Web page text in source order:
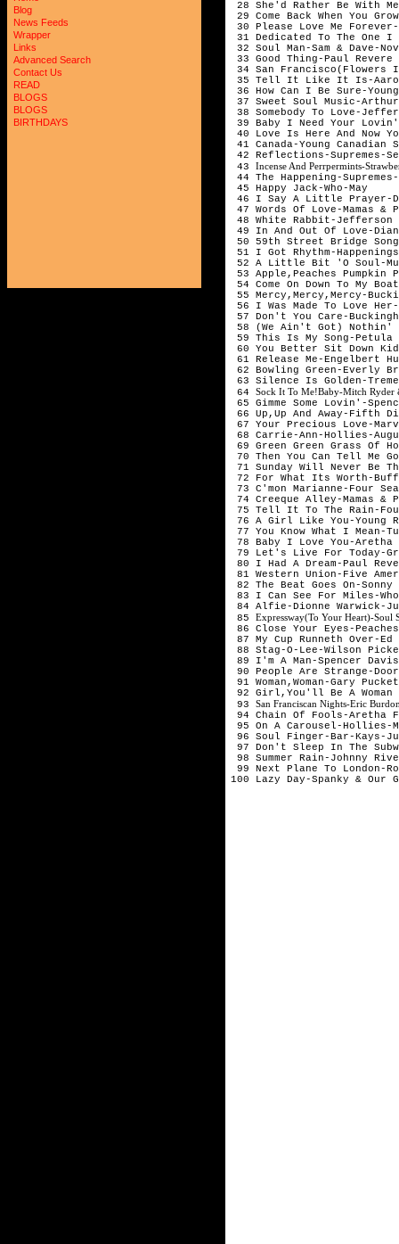
Blog
News Feeds
Wrapper
Links
Advanced Search
Contact Us
READ
BLOGS
BLOGS
BIRTHDAYS
28 She'd Rather Be With
29 Come Back When You
30 Please Love Me Forever-
31 Dedicated To The One I
32 Soul Man-Sam & Dave-
33 Good Thing-Paul
34 San Francisco(Flowers
35 Tell It Like It Is-
36 How Can I Be Sure-
37 Sweet Soul Music-Arthur
38 Somebody To Love-
39 Baby I Need Your
40 Love Is Here And Now
41 Canada-Young
42 Reflections-Supremes-
43 Incense And Perrpermints-
44 The Happening-Supremes-
45 Happy Jack-Who-May
46 I Say A Little Prayer-
47 Words Of Love-Mamas &
48 White Rabbit-
49 In And Out Of Love-
50 59th Street Bridge
51 I Got Rhythm-
52 A Little Bit 'O Soul-
53 Apple,Peaches Pumpkin
54 Come On Down To My
55 Mercy,Mercy,Mercy-
56 I Was Made To Love
57 Don't You Care-
58 (We Ain't Got) Nothin'
59 This Is My Song-
60 You Better Sit Down
61 Release Me-Engelbert
62 Bowling Green-Everly
63 Silence Is Golden-
64 Sock It To Me!Baby-Mitch Ryder
65 Gimme Some Lovin'-
66 Up,Up And Away-Fifth
67 Your Precious Love-
68 Carrie-Ann-Hollies-
69 Green Green Grass Of
70 Then You Can Tell Me
71 Sunday Will Never Be
72 For What Its Worth-
73 C'mon Marianne-Four
74 Creeque Alley-Mamas &
75 Tell It To The Rain-
76 A Girl Like You-Young
77 You Know What I Mean-
78 Baby I Love You-
79 Let's Live For Today-
80 I Had A Dream-Paul
81 Western Union-Five
82 The Beat Goes On-Sonny
83 I Can See For Miles-
84 Alfie-Dionne Warwick-
85 Expressway(To Your Heart)-Soul
86 Close Your Eyes-
87 My Cup Runneth Over-
88 Stag-O-Lee-Wilson
89 I'm A Man-Spencer Davis
90 People Are Strange-
91 Woman,Woman-Gary
92 Girl,You'll Be A Woman
93 San Franciscan Nights-Eric
94 Chain Of Fools-Aretha
95 On A Carousel-Hollies-
96 Soul Finger-Bar-Kays-
97 Don't Sleep In The
98 Summer Rain-Johnny
99 Next Plane To London-
100 Lazy Day-Spanky & Our